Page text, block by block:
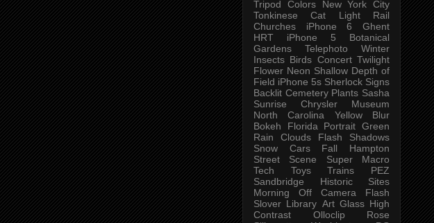
Tripod
Colors
New York City
Tonkinese
Cat
Light Rail
Churches
iPhone 6
Ghent
HRT
iPhone 5
Botanical
Gardens
Telephoto
Winter
Insects Birds Concert Twilight
Flower Neon Shallow Depth of
Field iPhone 5s Sherlock Signs
Backlit Cemetery Plants Sasha
Sunrise
Chrysler Museum
North Carolina
Yellow
Blur
Bokeh
Florida Portrait Green
Rain
Clouds Flash
Shadows
Snow
Cars Fall
Hampton
Street Scene
Super Macro
Tech
Toys Trains
PEZ
Sandbridge
Historic Sites
Morning
Off Camera Flash
Slover Library Art Glass High
Contrast
Olloclip
Rose